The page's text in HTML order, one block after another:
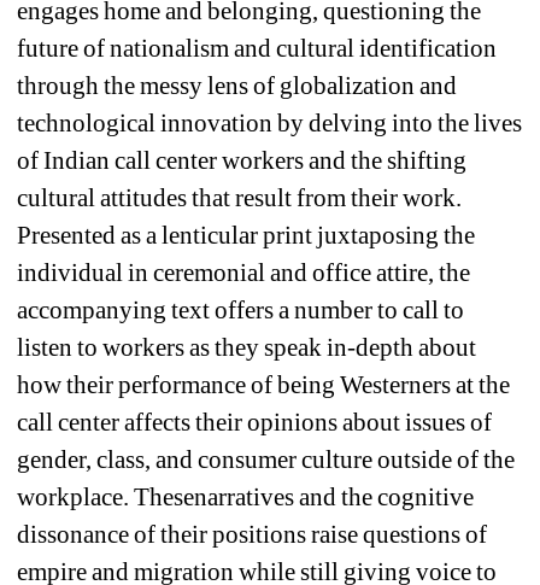
engages home and belonging, questioning the
future of nationalism and cultural identification
through the messy lens of globalization and
technological innovation by delving into the lives
of Indian call center workers and the shifting
cultural attitudes that result from their work.
Presented as a lenticular print juxtaposing the
individual in ceremonial and office attire, the
accompanying text offers a number to call to
listen to workers as they speak in-depth about
how their performance of being Westerners at the
call center affects their opinions about issues of
gender, class, and consumer culture outside of the
workplace. Thesenarratives and the cognitive
dissonance of their positions raise questions of
empire and migration while still giving voice to